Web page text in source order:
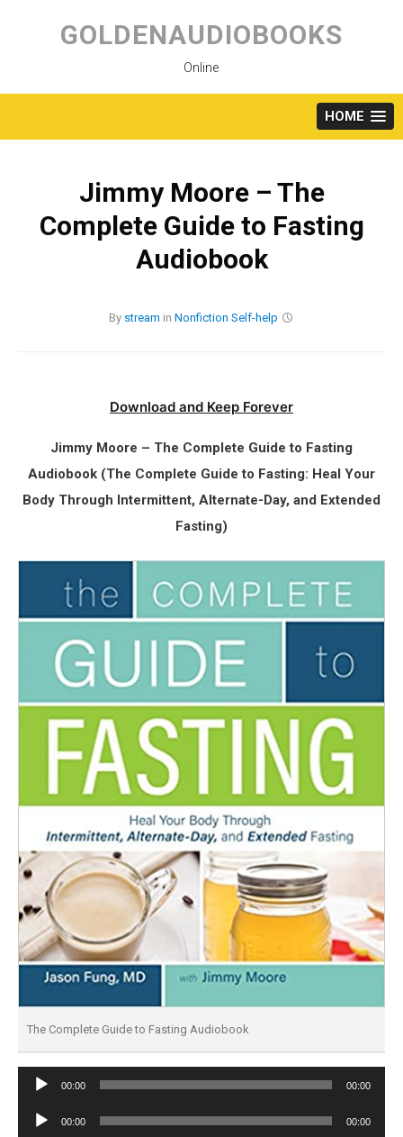
content
GOLDENAUDIOBOOKS
Online
HOME
Jimmy Moore – The
Complete Guide to Fasting
Audiobook
By stream in Nonfiction Self-help
Download and Keep Forever
Jimmy Moore – The Complete Guide to Fasting
Audiobook (The Complete Guide to Fasting: Heal Your
Body Through Intermittent, Alternate-Day, and Extended
Fasting)
The Complete Guide to Fasting Audiobook
Audio
00:00 00:00
Audio
00:00 00:00